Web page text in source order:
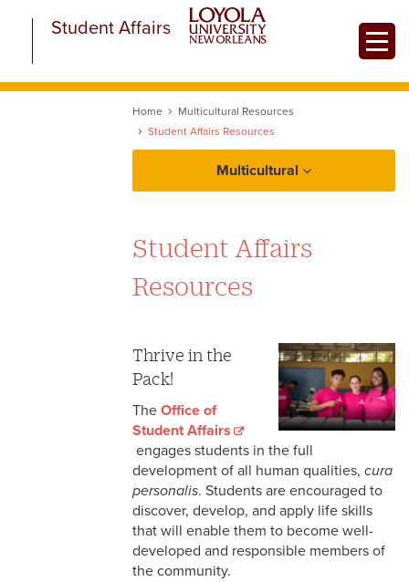
Student Affairs
Home
Multicultural Resources
Student Affairs Resources
Multicultural
Equity at a Glance
LGBTQ+ Resources
Academic Resources
Student Affairs Resources
National Resources
Student Affairs
Resources
Thrive in the
Pack!
The Office of
Student Affairs
engages students in the full
development of all human qualities, cura
personalis. Students are encouraged to
discover, develop, and apply life skills
that will enable them to become well-
developed and responsible members of
the community.